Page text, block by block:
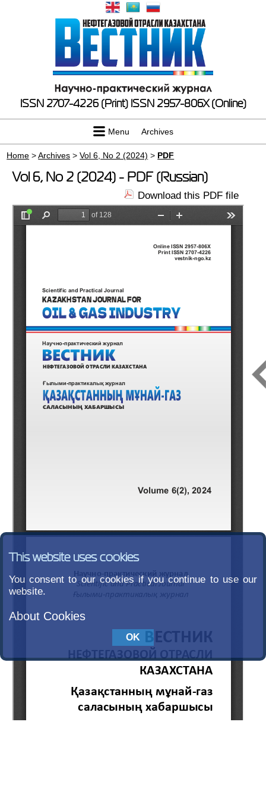
ISSN 2707-4226 (Print) ISSN 2957-806X (Online)
Menu Archives
Home >Archives >Vol 6, No 2 (2024) > PDF
Vol 6, No 2 (2024) - PDF (Russian)
Download this PDF file
This website uses cookies
You consent to our cookies if you continue to use our
website.
About Cookies